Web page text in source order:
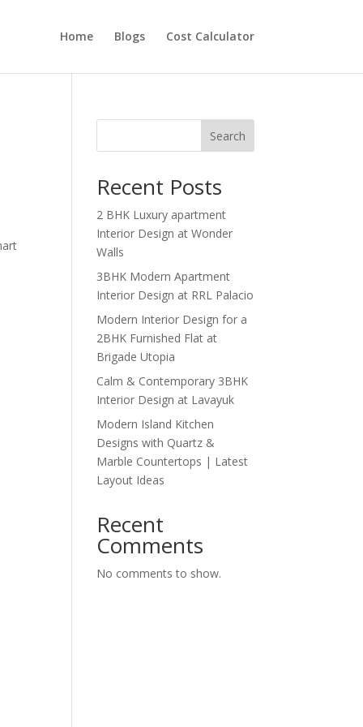
Home Blogs Cost Calculator
Search
Recent Posts
2 BHK Luxury apartment
Interior Design at Wonder
Walls
3BHK Modern Apartment
Interior Design at RRL Palacio
Modern Interior Design for a
2BHK Furnished Flat at
Brigade Utopia
Calm & Contemporary 3BHK
Interior Design at Lavayuk
Modern Island Kitchen
Designs with Quartz &
Marble Countertops | Latest
Layout Ideas
Recent
Comments
No comments to show.